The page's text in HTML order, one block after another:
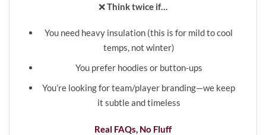
❌Think twice if…
You need heavy insulation (this is for mild to cool
temps, not winter)
You prefer hoodies or button-ups
You’re looking for team/player branding—we keep
it subtle and timeless
Real FAQs, No Fluff